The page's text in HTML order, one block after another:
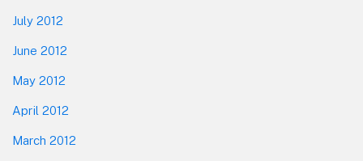
July 2012
June 2012
May 2012
April 2012
March 2012